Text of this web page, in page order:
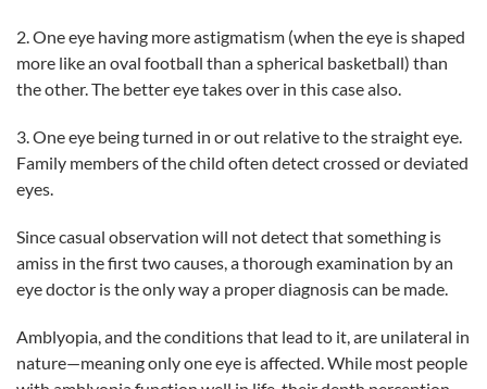
2. One eye having more astigmatism (when the eye is shaped
more like an oval football than a spherical basketball) than
the other. The better eye takes over in this case also.
3. One eye being turned in or out relative to the straight eye.
Family members of the child often detect crossed or deviated
eyes.
Since casual observation will not detect that something is
amiss in the first two causes, a thorough examination by an
eye doctor is the only way a proper diagnosis can be made.
Amblyopia, and the conditions that lead to it, are unilateral in
nature—meaning only one eye is affected. While most people